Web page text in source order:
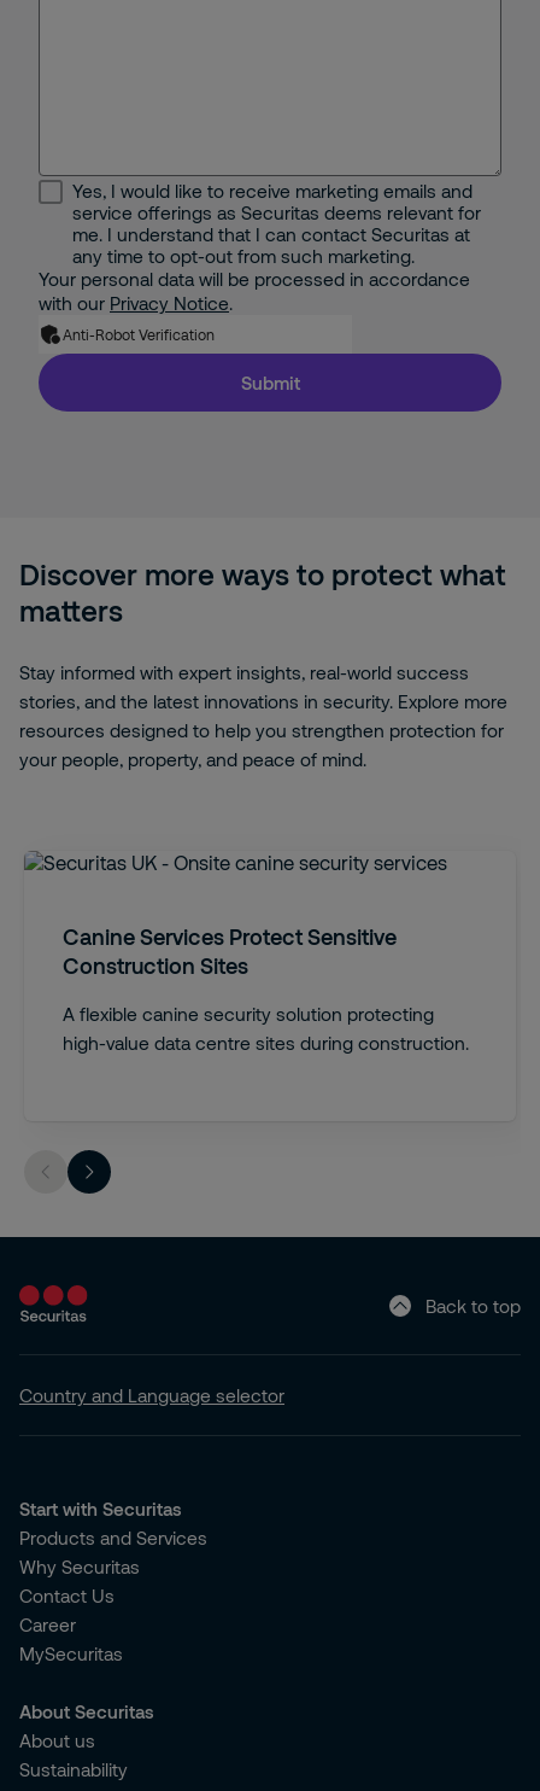
Yes, I would like to receive marketing emails and
service offerings as Securitas deems relevant for
me. I understand that I can contact Securitas at
any time to opt-out from such marketing.
Your personal data will be processed in accordance
with our Privacy Notice.
Anti-Robot Verification
Submit
Discover more ways to protect what
matters
Stay informed with expert insights, real-world success
stories, and the latest innovations in security. Explore more
resources designed to help you strengthen protection for
your people, property, and peace of mind.
Canine Services Protect Sensitive
Construction Sites
A flexible canine security solution protecting
high-value data centre sites during construction.
Back to top
Country and Language selector
Start with Securitas
Products and Services
Why Securitas
Contact Us
Career
MySecuritas
About Securitas
About us
Sustainability